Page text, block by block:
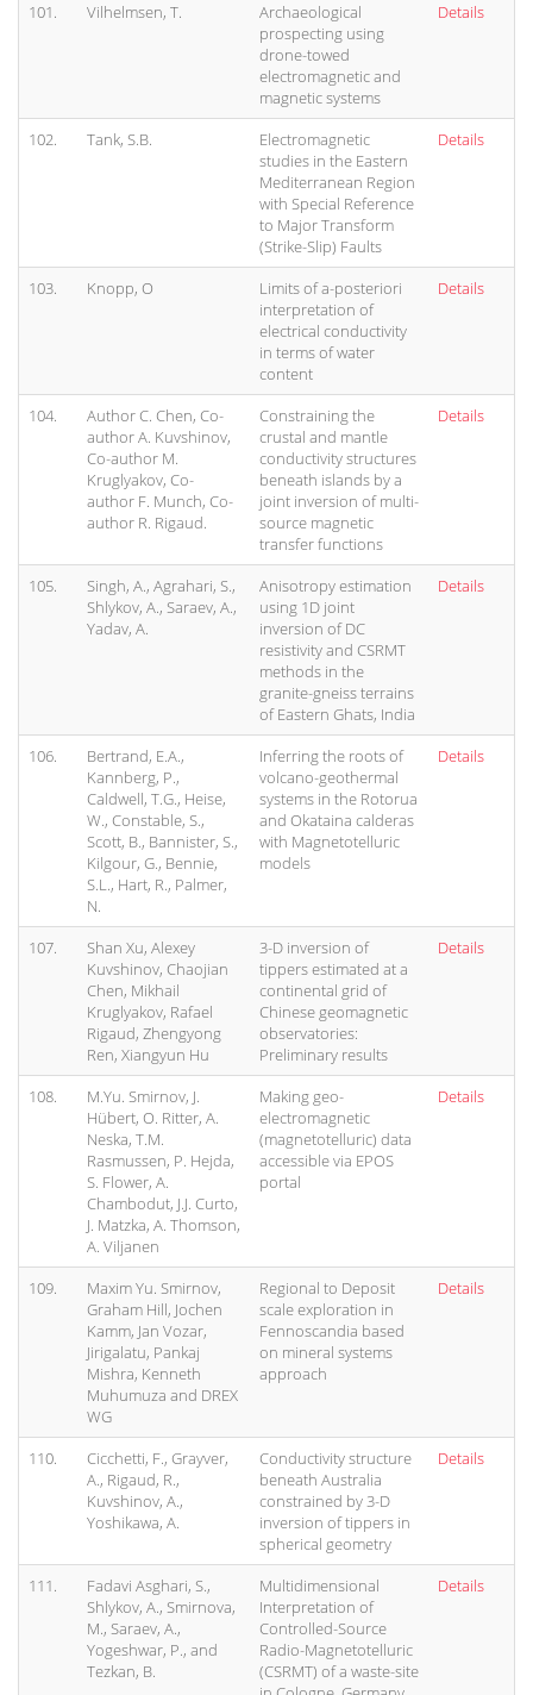
101. Vilhelmsen, T.
Archaeological
prospecting using
drone-towed
electromagnetic and
magnetic systems
Details
102. Tank, S.B.
Electromagnetic
studies in the Eastern
Mediterranean Region
with Special Reference
to Major Transform
(Strike-Slip) Faults
Details
103. Knopp, O
Limits of a-posteriori
interpretation of
electrical conductivity
in terms of water
content
Details
104.
Author C. Chen, Co-
author A. Kuvshinov,
Co-author M.
Kruglyakov, Co-
author F. Munch, Co-
author R. Rigaud.
Constraining the
crustal and mantle
conductivity structures
beneath islands by a
joint inversion of multi-
source magnetic
transfer functions
Details
105.
Singh, A., Agrahari, S.,
Shlykov, A., Saraev, A.,
Yadav, A.
Anisotropy estimation
using 1D joint
inversion of DC
resistivity and CSRMT
methods in the
granite-gneiss terrains
of Eastern Ghats, India
Details
106.
Bertrand, E.A.,
Kannberg, P.,
Caldwell, T.G., Heise,
W., Constable, S.,
Scott, B., Bannister, S.,
Kilgour, G., Bennie,
S.L., Hart, R., Palmer,
N.
Inferring the roots of
volcano-geothermal
systems in the Rotorua
and Okataina calderas
with Magnetotelluric
models
Details
107.
Shan Xu, Alexey
Kuvshinov, Chaojian
Chen, Mikhail
Kruglyakov, Rafael
Rigaud, Zhengyong
Ren, Xiangyun Hu
3-D inversion of
tippers estimated at a
continental grid of
Chinese geomagnetic
observatories:
Preliminary results
Details
108.
M.Yu. Smirnov, J.
Hübert, O. Ritter, A.
Neska, T.M.
Rasmussen, P. Hejda,
S. Flower, A.
Chambodut, J.J. Curto,
J. Matzka, A. Thomson,
A. Viljanen
Making geo-
electromagnetic
(magnetotelluric) data
accessible via EPOS
portal
Details
109.
Maxim Yu. Smirnov,
Graham Hill, Jochen
Kamm, Jan Vozar,
Jirigalatu, Pankaj
Mishra, Kenneth
Muhumuza and DREX
WG
Regional to Deposit
scale exploration in
Fennoscandia based
on mineral systems
approach
Details
110.
Cicchetti, F., Grayver,
A., Rigaud, R.,
Kuvshinov, A.,
Yoshikawa, A.
Conductivity structure
beneath Australia
constrained by 3-D
inversion of tippers in
spherical geometry
Details
111.
Fadavi Asghari, S.,
Shlykov, A., Smirnova,
M., Saraev, A.,
Yogeshwar, P., and
Tezkan, B.
Multidimensional
Interpretation of
Controlled-Source
Radio-Magnetotelluric
(CSRMT) of a waste-site
Details